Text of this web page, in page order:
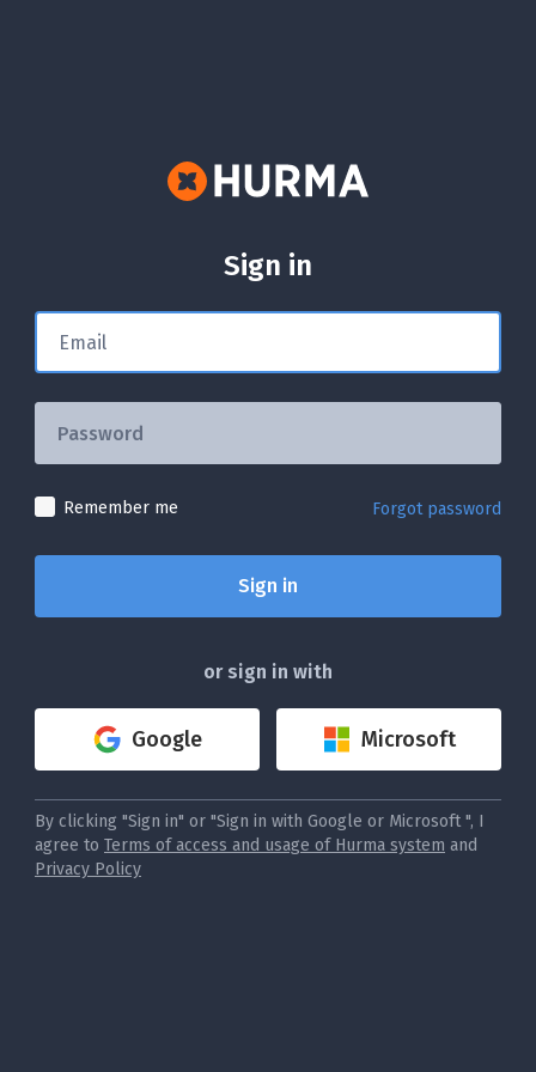
Sign in
Remember me Forgot password
or sign in with
Google Microsoft
By clicking "Sign in" or "Sign in with Google or Microsoft ", I
agree to Terms of access and usage of Hurma system and
Privacy Policy